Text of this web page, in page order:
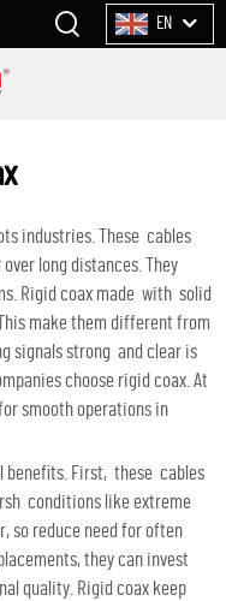
EN
industries. These cables
long distances. They
Rigid coax made with solid
make them different from
signals strong and clear is
choose rigid coax. At
smooth operations in
benefits. First, these cables
conditions like extreme
so reduce need for often
they can invest
quality. Rigid coax keep